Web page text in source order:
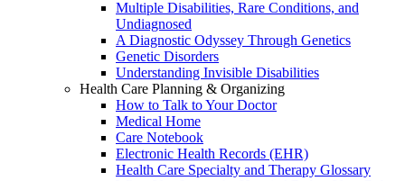
Multiple Disabilities, Rare Conditions, and
Undiagnosed
A Diagnostic Odyssey Through Genetics
Genetic Disorders
Understanding Invisible Disabilities
Health Care Planning & Organizing
How to Talk to Your Doctor
Medical Home
Care Notebook
Electronic Health Records (EHR)
Health Care Specialty and Therapy Glossary